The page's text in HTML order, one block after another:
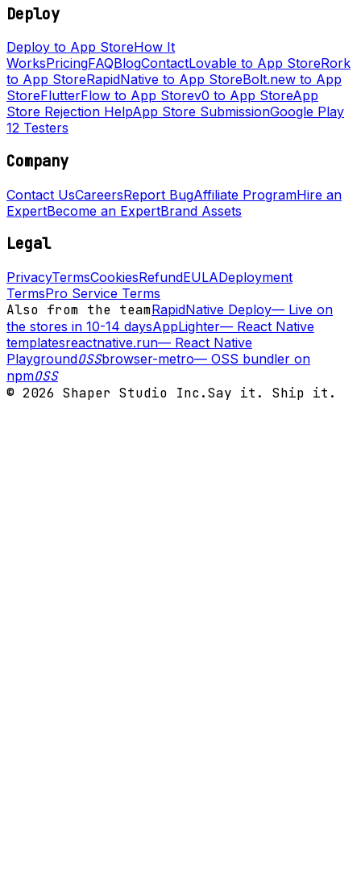
Deploy
Deploy to App StoreHow It
WorksPricingFAQBlogContactLovable to App StoreRork
to App StoreRapidNative to App StoreBolt.new to App
StoreFlutterFlow to App Storev0 to App StoreApp
Store Rejection HelpApp Store SubmissionGoogle Play
12 Testers
Company
Contact UsCareersReport BugAffiliate ProgramHire an
ExpertBecome an ExpertBrand Assets
Legal
PrivacyTermsCookiesRefundEULADeployment
TermsPro Service Terms
Also from the teamRapidNative Deploy— Live on
the stores in 10-14 daysAppLighter— React Native
templatesreactnative.run— React Native
PlaygroundOSSbrowser-metro— OSS bundler on
npmOSS
© 2026 Shaper Studio Inc.Say it. Ship it.